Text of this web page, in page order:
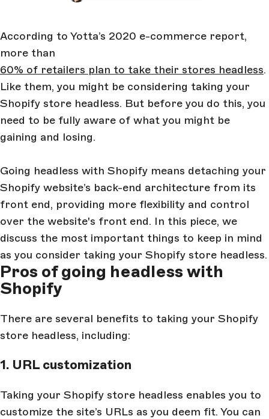
According to Yotta’s 2020 e-commerce report,
more than
60% of retailers plan to take their stores headless.
Like them, you might be considering taking your
Shopify store headless. But before you do this, you
need to be fully aware of what you might be
gaining and losing.
Going headless with Shopify means detaching your
Shopify website’s back-end architecture from its
front end, providing more flexibility and control
over the website's front end. In this piece, we
discuss the most important things to keep in mind
as you consider taking your Shopify store headless.
Pros of going headless with
Shopify
There are several benefits to taking your Shopify
store headless, including:
1. URL customization
Taking your Shopify store headless enables you to
customize the site’s URLs as you deem fit. You can